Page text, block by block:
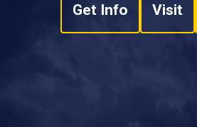
Get Info Visit